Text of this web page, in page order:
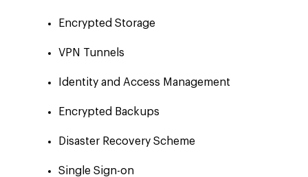
Encrypted Storage
VPN Tunnels
Identity and Access Management
Encrypted Backups
Disaster Recovery Scheme
Single Sign-on